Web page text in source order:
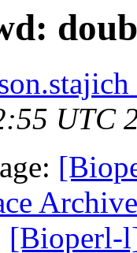
UTC
Archive
[Bioperl-